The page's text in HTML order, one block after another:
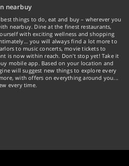
nearbuy
things to do, eat and buy – wherever you
nearbuy. Dine at the finest restaurants,
with exciting wellness and shopping
you will always find a lot more to
to music concerts, movie tickets to
is now within reach. Don't stop yet! Take it
mobile app. Based on your location and
will suggest new things to explore every
with offers on everything around you...
every time.